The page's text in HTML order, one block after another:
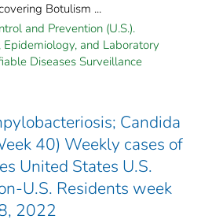
Botulism ...
and Prevention (U.S.).
Epidemiology, and Laboratory
Diseases Surveillance
Candida
40) Weekly cases of
United States U.S.
U.S. Residents week
2022